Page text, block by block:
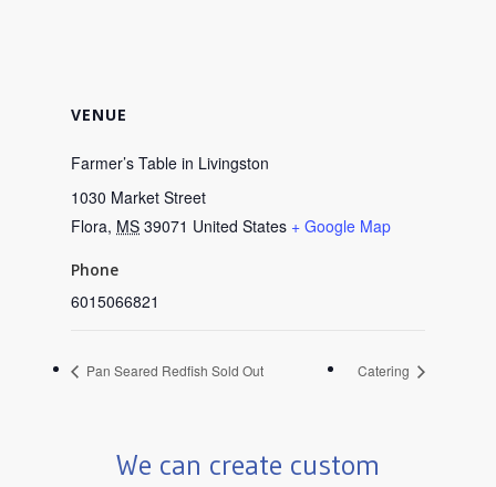
VENUE
Farmer’s Table in Livingston
1030 Market Street
Flora, MS 39071 United States + Google Map
Phone
6015066821
Pan Seared Redfish Sold Out Catering
We can create custom